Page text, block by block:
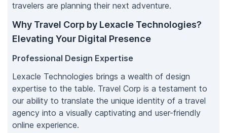
travelers are planning their next adventure.
Why Travel Corp by Lexacle Technologies?
Elevating Your Digital Presence
Professional Design Expertise
Lexacle Technologies brings a wealth of design
expertise to the table. Travel Corp is a testament to
our ability to translate the unique identity of a travel
agency into a visually captivating and user-friendly
online experience.